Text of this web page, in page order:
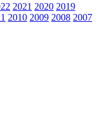
2021 2020 2019
2010 2009 2008 2007